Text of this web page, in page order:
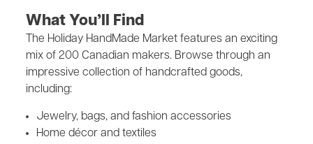
What You’ll Find
The Holiday HandMade Market features an exciting
mix of 200 Canadian makers. Browse through an
impressive collection of handcrafted goods,
including:
Jewelry, bags, and fashion accessories
Home décor and textiles